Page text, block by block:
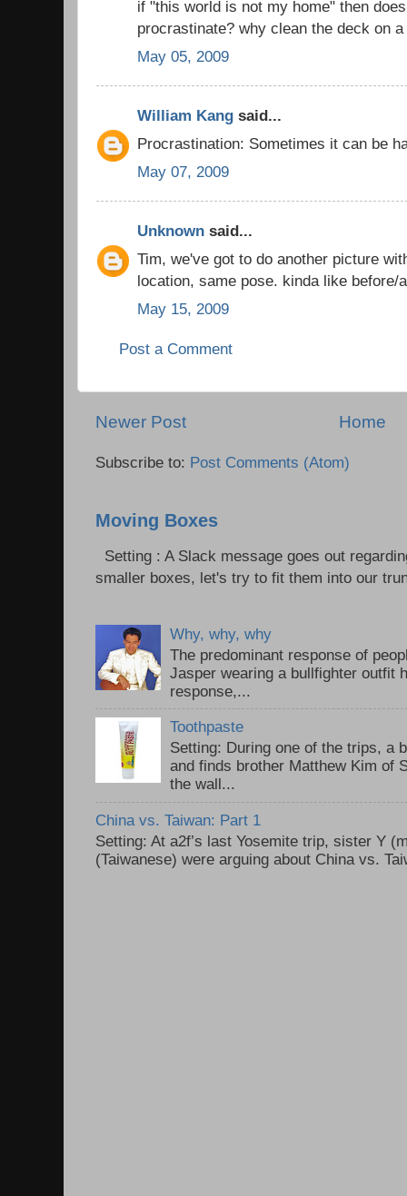
if "this world is not my home" then
procrastinate? why clean the deck on
May 05, 2009
William Kang said...
Procrastination: Sometimes it can be
May 07, 2009
Unknown said...
Tim, we've got to do another picture
location, same pose. kinda like
May 15, 2009
Post a Comment
Newer Post Home
Subscribe to: Post Comments (Atom)
Moving Boxes
Setting : A Slack message goes out
smaller boxes, let's try to fit them into our
Why, why, why
The predominant response of
Jasper wearing a bullfighter outfit
response,...
Toothpaste
Setting: During one of the trips, a
and finds brother Matthew Kim of
the wall...
China vs. Taiwan: Part 1
Setting: At a2f’s last Yosemite trip, sister Y
(Taiwanese) were arguing about China vs.